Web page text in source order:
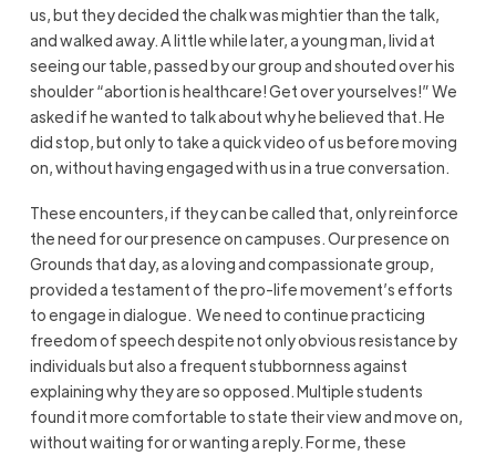
us, but they decided the chalk was mightier than the talk,
andwalked away. A little while later, a young man, livid at
seeing our table, passed by our group and shouted over his
shoulder “abortion is healthcare! Get over yourselves!” We
asked if he wanted to talk aboutwhyhe believed that. He
did stop, but only to take a quick video of us before moving
on, without having engaged with us in a true conversation.
These encounters, if they can be called that, only reinforce
the need for our presence on campuses. Our presence on
Grounds that day, as a loving and compassionate group,
provided a testament of the pro-life movement’s efforts
to engage in dialogue. We need to continue practicing
freedom of speech despite not only obvious resistance by
individuals but also a frequent stubbornness against
explaining why they are so opposed. Multiple students
found it more comfortable to state their view and move on,
without waiting for or wanting a reply. For me, these